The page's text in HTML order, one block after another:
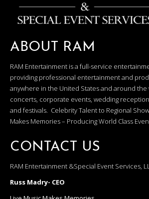
ABOUT RAM
RAM Entertainment is a full-service
providing professional entertainment and
anywhere in the United States and around
concerts, corporate events, wedding
and festivals. Celebrity Talent to Regional
Makes Memories – Producing World Class
CONTACT US
RAM Entertainment &Special Event Services,
Russ Madry- CEO